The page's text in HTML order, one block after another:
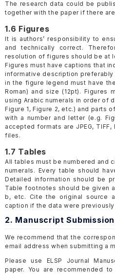
The research data could be
together with the paper if there
1.6 Figures
It is authors’ responsibility to
and technically correct.
resolution of figures should be at
Figures must have captions that
informative description
in the figure legend must have
Roman) and size (12pt). Figures
using Arabic numerals in order of
Figure 1, Figure 2, etc.) and parts
with a number and letter (e.g.
accepted formats are JPEG, TIFF,
files.
1.7 Tables
All tables must be numbered and
numerals. Every table should
Detailed information should be
Table footnotes should be given
b, etc. Cite the original source
caption if the data were
2. Manuscript Submission
We recommend that the
email address when submitting a
Please use ELSP Journal
paper. You are recommended